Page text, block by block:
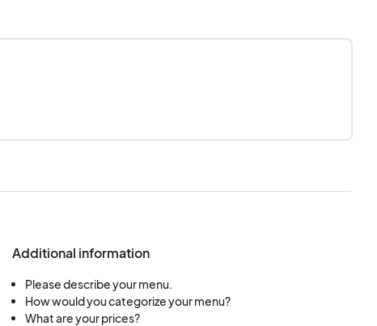
Additional information
Please describe your menu.
How would you categorize your menu?
What are your prices?